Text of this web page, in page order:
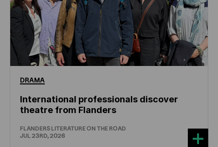
DRAMA
International professionals discover
theatre from Flanders
FLANDERS LITERATURE ON THE ROAD
JUL 23RD, 2026